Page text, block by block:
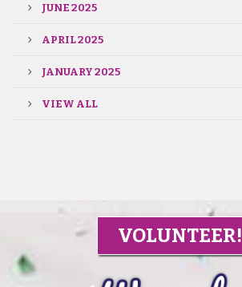
JUNE 2025
APRIL 2025
JANUARY 2025
VIEW ALL
VOLUNTEER!